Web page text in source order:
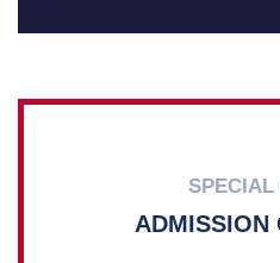
SPECIAL
ADMISSION